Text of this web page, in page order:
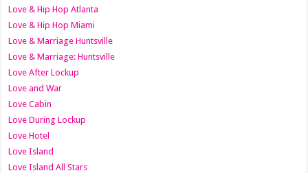
Love & Hip Hop Atlanta
Love & Hip Hop Miami
Love & Marriage Huntsville
Love & Marriage: Huntsville
Love After Lockup
Love and War
Love Cabin
Love During Lockup
Love Hotel
Love Island
Love Island All Stars